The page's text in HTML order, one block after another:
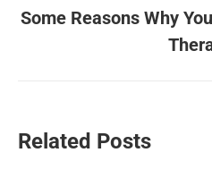
Some Reasons Why
Related Posts